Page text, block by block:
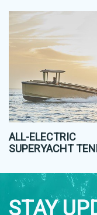
ALL-ELECTRIC
SUPERYACHT
STAY